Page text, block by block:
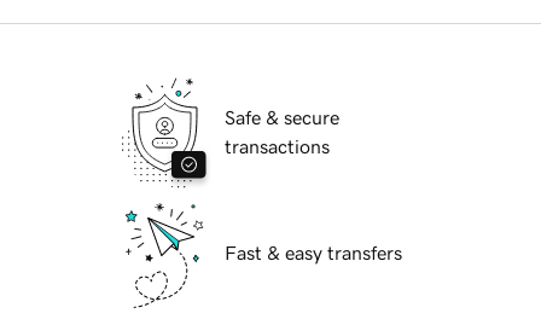
Safe & secure
transactions
Fast & easy transfers